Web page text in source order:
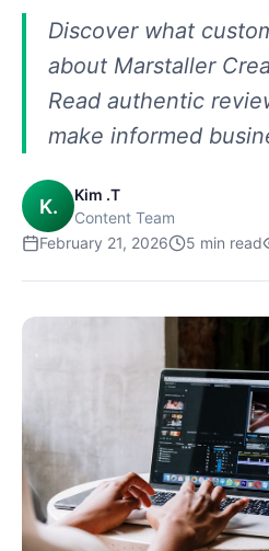
Discover what
about Marstaller
Read authentic
make informed
K.
Kim .T
Content Team
February 21, 2026
5 min read